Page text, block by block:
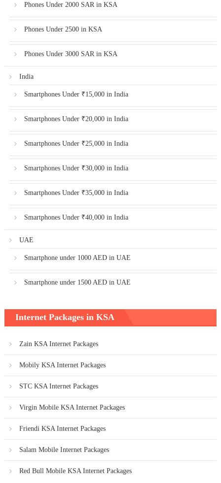
Phones Under 2000 SAR in KSA
Phones Under 2500 in KSA
Phones Under 3000 SAR in KSA
India
Smartphones Under ₹15,000 in India
Smartphones Under ₹20,000 in India
Smartphones Under ₹25,000 in India
Smartphones Under ₹30,000 in India
Smartphones Under ₹35,000 in India
Smartphones Under ₹40,000 in India
UAE
Smartphone under 1000 AED in UAE
Smartphone under 1500 AED in UAE
Internet Packages in KSA
Zain KSA Internet Packages
Mobily KSA Internet Packages
STC KSA Internet Packages
Virgin Mobile KSA Internet Packages
Friendi KSA Internet Packages
Salam Mobile Internet Packages
Red Bull Mobile KSA Internet Packages